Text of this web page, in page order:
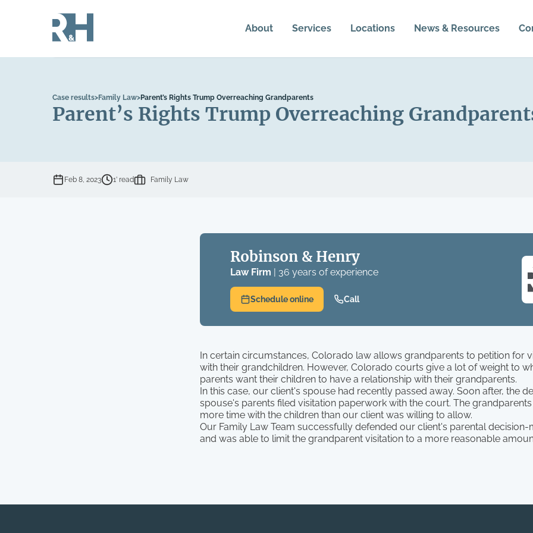
About Services Locations News & Resources
Case results>Family Law>Parent’s Rights Trump Overreaching Grandparents
Parent’s Rights Trump Overreaching
Feb 8, 2023 1’ read Family Law
Robinson & Henry
Law Firm | 36 years of experience
Schedule online Call
In certain circumstances, Colorado law allows grandparents to petition for
with their grandchildren. However, Colorado courts give a lot of weight to
parents want their children to have a relationship with their grandparents.
In this case, our client's spouse had recently passed away. Soon after, the
spouse's parents filed visitation paperwork with the court. The
more time with the children than our client was willing to allow.
Our Family Law Team successfully defended our client's parental decision-
and was able to limit the grandparent visitation to a more reasonable